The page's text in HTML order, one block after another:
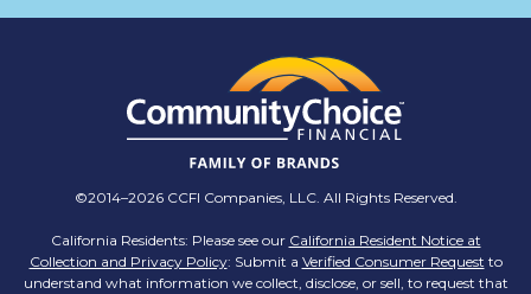
for a career where there are no limits to your
personal & professional growth if you have the
passion to succeed? Join us for a virtual Career
Day on Wednesday, April 12th from 12PM-2PM
EST! Reserve your spot >>
pic.twitter.com/BNNvO6WzOV
TMX Companies
©2014–2026 CCFI Companies, LLC. All Rights Reserved.
California Residents: Please see our California Resident Notice at
Collection and Privacy Policy: Submit a Verified Consumer Request to
understand what information we collect, disclose, or sell, to request that